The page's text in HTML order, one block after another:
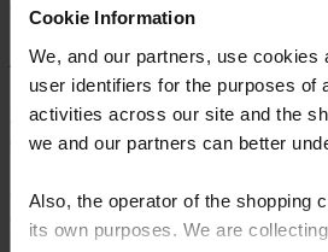
Cookie Information
We, and our partners, use
user identifiers for the purposes
activities across our site and the
we and our partners can better
Also, the operator of the shopping
its own purposes. We are
CSRs can handle more customers,
Artie Strauss, Vice President
Explore more case studies
Cyncly's end-to-end software solutions
designers, retailers and manufacturers to
repository of product content, enabling